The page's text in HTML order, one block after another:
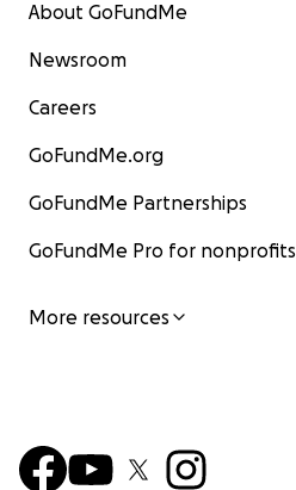
About GoFundMe
Newsroom
Careers
GoFundMe.org
GoFundMe Partnerships
GoFundMe Pro for nonprofits
More resources